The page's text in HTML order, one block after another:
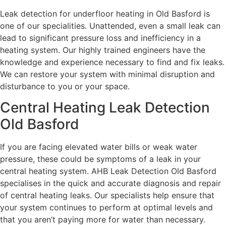
Leak detection for underfloor heating in Old Basford is
one of our specialities. Unattended, even a small leak can
lead to significant pressure loss and inefficiency in a
heating system. Our highly trained engineers have the
knowledge and experience necessary to find and fix leaks.
We can restore your system with minimal disruption and
disturbance to you or your space.
Central Heating Leak Detection
Old Basford
If you are facing elevated water bills or weak water
pressure, these could be symptoms of a leak in your
central heating system. AHB Leak Detection Old Basford
specialises in the quick and accurate diagnosis and repair
of central heating leaks. Our specialists help ensure that
your system continues to perform at optimal levels and
that you aren’t paying more for water than necessary.